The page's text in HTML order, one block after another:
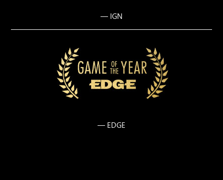
— IGN
— EDGE